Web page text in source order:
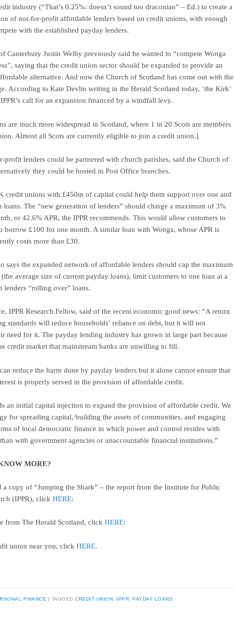
industry (“That’s 0.25%: doesn’t sound too draconian” – Ed.) to create a
of not-for-profit affordable lenders based on credit unions, with enough
with the established payday lenders.
Canterbury Justin Welby previously said he wanted to “compete Wonga
saying that the credit union sector should be expanded to provide an
alternative. And now the Church of Scotland has come out with the
According to Kate Devlin writing in the Herald Scotland today, ‘the Kirk’
call for an expansion financed by a windfall levy.
are much more widespread in Scotland, where 1 in 20 Scots are members
Almost all Scots are currently eligible to join a credit union.]
profit lenders could be partnered with church parishes, said the Church of
they could be hosted in Post Office branches.
credit unions with £450m of capital could help them support over one and
The “new generation of lenders” should charge a maximum of 3%
or 42.6% APR, the IPPR recommends. This would allow customers to
borrow £100 for one month. A similar loan with Wonga, whose APR is
costs more than £30.
says the expanded network of affordable lenders should cap the ­maximum
average size of current payday loans), limit customers to one loan at a
lenders “rolling over” loans.
IPPR Research Fellow, said of the recent economic good news: “A return
standards will reduce households’ reliance on debt, but it will not
need for it. The payday lending industry has grown in large part because
credit market that mainstream banks are unwilling to fill.
reduce the harm done by payday lenders but it alone cannot ensure that
is properly served in the provision of affordable credit.
an initial capital injection to expand the provision of affordable credit. We
for spreading capital, building the assets of communities, and engaging
of local democratic finance in which power and control resides with
with government agencies or unaccountable financial institutions.”
MORE?
a copy of “Jumping the Shark” – the report from the Institute for Public
(IPPR), click HERE:
from The Herald Scotland, click HERE:
union near you, click HERE.
FINANCE TAGGED CREDIT UNION IPPR PAYDAY LOANS